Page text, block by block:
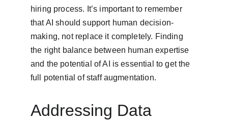
hiring process. It’s important to remember
that AI should support human decision-
making, not replace it completely. Finding
the right balance between human expertise
and the potential of AI is essential to get the
full potential of staff augmentation.
Addressing Data